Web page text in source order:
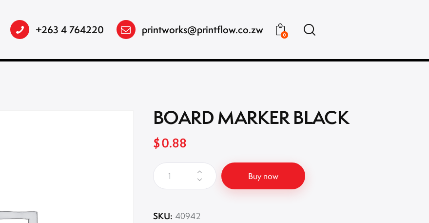
+263 4 764220 printworks@printflow.co.zw 0
BOARD MARKER BLACK
$0.88
Buy now
SKU: 40942